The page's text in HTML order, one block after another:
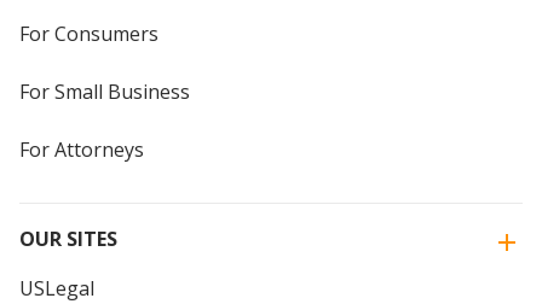
For Consumers
For Small Business
For Attorneys
OUR SITES
USLegal